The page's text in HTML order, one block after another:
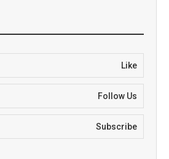
Like
Follow Us
Subscribe